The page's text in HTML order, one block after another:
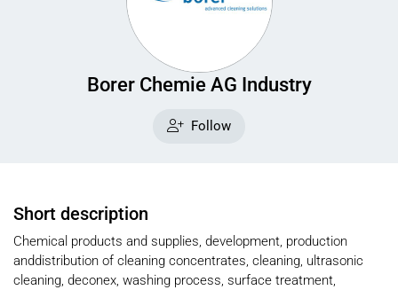
Borer Chemie AG Industry
Follow
Short description
Chemical products and supplies, development, production
anddistribution of cleaning concentrates, cleaning, ultrasonic
cleaning, deconex, washing process, surface treatment,